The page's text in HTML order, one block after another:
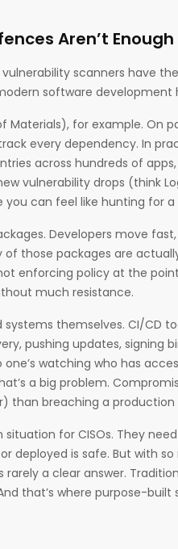
Aren’t
vulnerability scanners have
software development
Materials), for example. On
every dependency. In
across hundreds of
vulnerability drops (think
can feel like hunting for
Developers move
of those packages are
enforcing policy at the
much resistance.
systems themselves. CI/CD
pushing updates, signing
watching who has
a big problem.
than breaching a production
situation for CISOs. They
deployed is safe. But with
rarely a clear answer.
that’s where purpose-built